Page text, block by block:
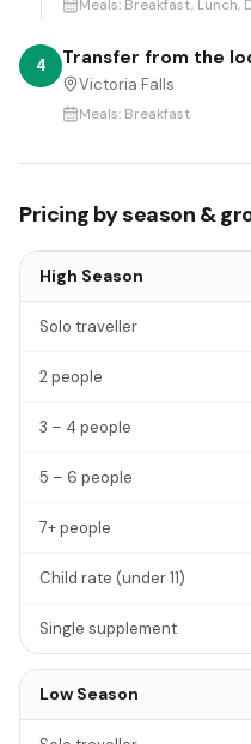
Meals: Breakfast, Lunch,
4 Transfer from the
Victoria Falls
Meals: Breakfast
Pricing by season &
High Season
Solo traveller
2 people
3 – 4 people
5 – 6 people
7+ people
Child rate (under 11)
Single supplement
Low Season